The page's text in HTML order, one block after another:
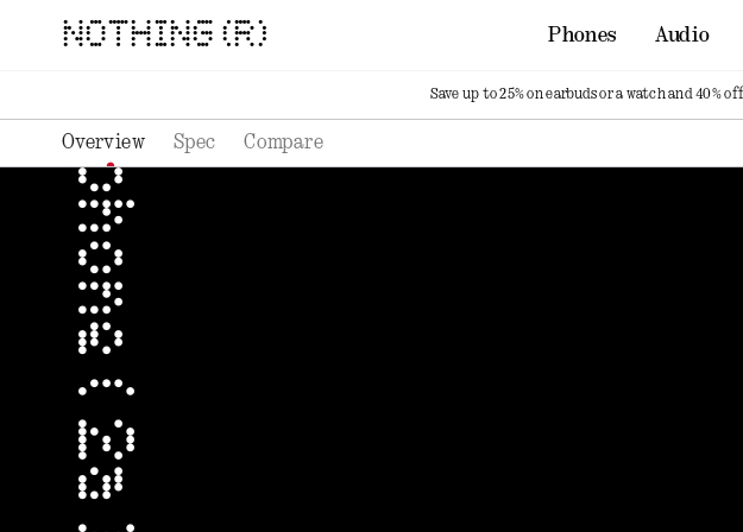
NOTHING (R) Phones Audio
Save up to 25% on earbuds or a watch and 40%
Overview Spec Compare